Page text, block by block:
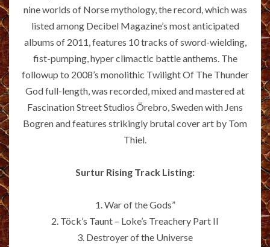
nine worlds of Norse mythology, the record, which was
listed among Decibel Magazine’s most anticipated
albums of 2011, features 10 tracks of sword-wielding,
fist-pumping, hyper climactic battle anthems. The
followup to 2008’s monolithic Twilight Of The Thunder
God full-length, was recorded, mixed and mastered at
Fascination Street Studios Örebro, Sweden with Jens
Bogren and features strikingly brutal cover art by Tom
Thiel.
Surtur Rising Track Listing:
1. War of the Gods”
2. Töck’s Taunt – Loke’s Treachery Part II
3. Destroyer of the Universe